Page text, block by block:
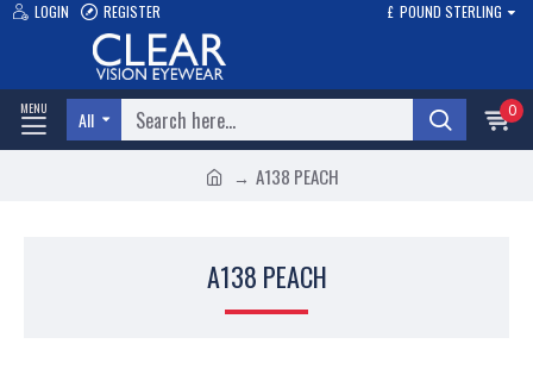
LOGIN REGISTER £ POUND STERLING
All 0
A138 PEACH
A138 PEACH